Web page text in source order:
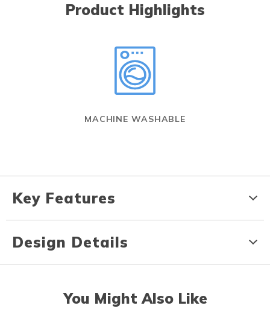
Product Highlights
MACHINE WASHABLE
Key Features
Design Details
You Might Also Like